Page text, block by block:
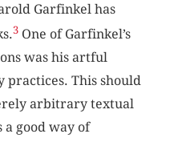
Garfinkel has
3 One of Garfinkel’s
was his artful
practices. This should
arbitrary textual
good way of